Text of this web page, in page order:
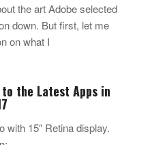
the art Adobe selected
down. But first, let me
on what I
the Latest Apps in
with 15″ Retina display.